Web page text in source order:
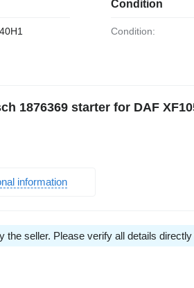
Condition
Condition:
1876369 starter for DAF
information
the seller. Please verify all details directly